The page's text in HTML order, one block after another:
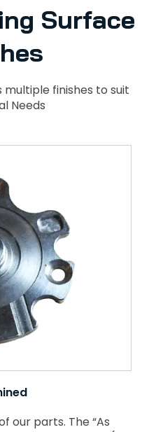
Surface
multiple finishes to suit
Needs.
our parts. The “As